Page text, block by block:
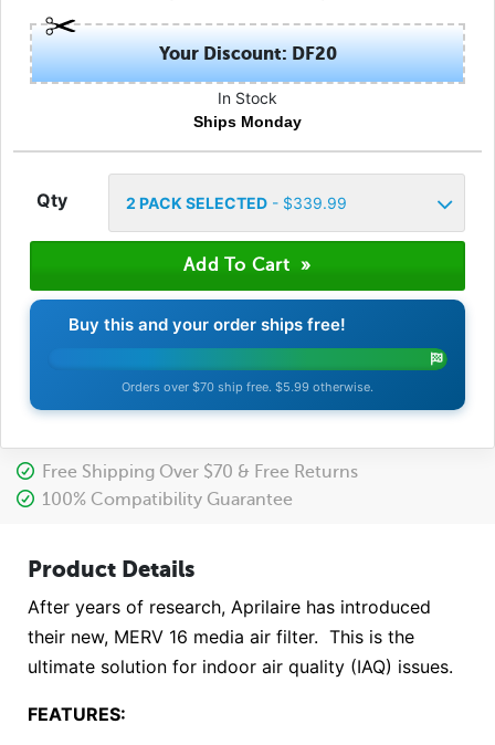
Your Discount: DF20
In Stock
Ships Monday
Qty 2 PACK SELECTED- $339.99
Buy this and your order ships free!
Orders over $70 ship free. $5.99 otherwise.
Free Shipping Over $70 & Free Returns
100% Compatibility Guarantee
Product Details
After years of research, Aprilaire has introduced
their new, MERV 16 media air filter. This is the
ultimate solution for indoor air quality (IAQ) issues.
FEATURES: